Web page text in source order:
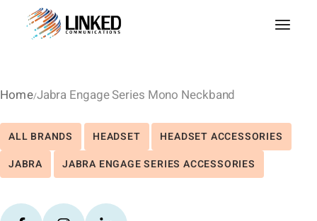
HomeJabra Engage Series Mono Neckband
ALL BRANDS HEADSET
HEADSET ACCESSORIES
JABRA
JABRA ENGAGE SERIES ACCESSORIES